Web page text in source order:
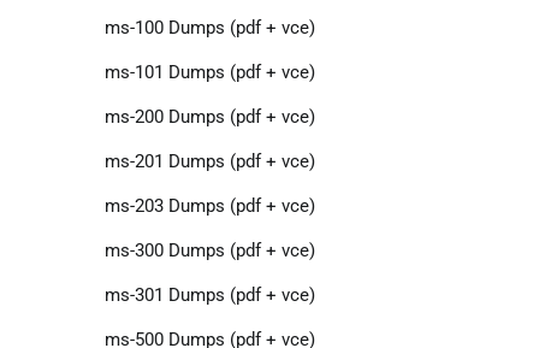
ms-100 Dumps (pdf + vce)
ms-101 Dumps (pdf + vce)
ms-200 Dumps (pdf + vce)
ms-201 Dumps (pdf + vce)
ms-203 Dumps (pdf + vce)
ms-300 Dumps (pdf + vce)
ms-301 Dumps (pdf + vce)
ms-500 Dumps (pdf + vce)